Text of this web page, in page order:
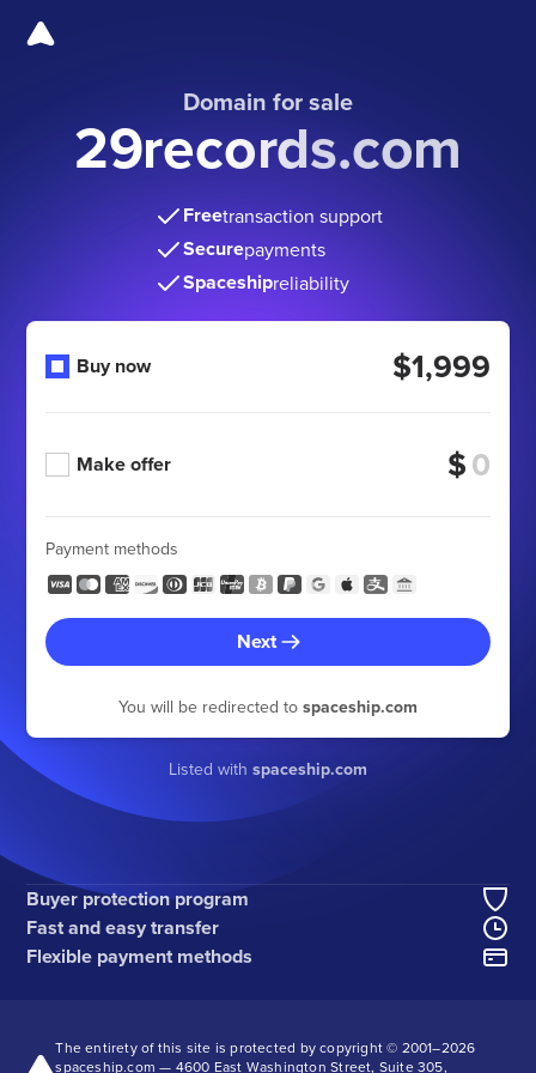
Domain for sale
29records.com
Freetransaction support
Securepayments
Spaceshipreliability
Buy now $1,999
Make offer $
Payment methods
Next
You will be redirected to spaceship.com
Listed with spaceship.com
Buyer protection program
Fast and easy transfer
Flexible payment methods
The entirety of this site is protected by copyright © 2001–2026
spaceship.com — 4600 East Washington Street, Suite 305,